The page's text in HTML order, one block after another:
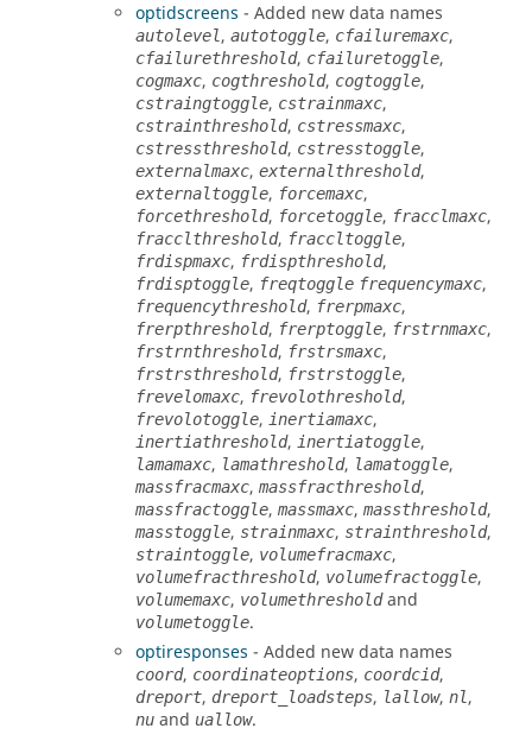
optidscreens - Added new data names
autolevel, autotoggle, cfailuremaxc,
cfailurethreshold, cfailuretoggle,
cogmaxc, cogthreshold, cogtoggle,
cstraingtoggle, cstrainmaxc,
cstrainthreshold, cstressmaxc,
cstressthreshold, cstresstoggle,
externalmaxc, externalthreshold,
externaltoggle, forcemaxc,
forcethreshold, forcetoggle, fracclmaxc,
fracclthreshold, fraccltoggle,
frdispmaxc, frdispthreshold,
frdisptoggle, freqtoggle frequencymaxc,
frequencythreshold, frerpmaxc,
frerpthreshold, frerptoggle, frstrnmaxc,
frstrnthreshold, frstrsmaxc,
frstrsthreshold, frstrstoggle,
frevelomaxc, frevolothreshold,
frevolotoggle, inertiamaxc,
inertiathreshold, inertiatoggle,
lamamaxc, lamathreshold, lamatoggle,
massfracmaxc, massfracthreshold,
massfractoggle, massmaxc, massthreshold,
masstoggle, strainmaxc, strainthreshold,
straintoggle, volumefracmaxc,
volumefracthreshold, volumefractoggle,
volumemaxc, volumethresholdand
volumetoggle.
optiresponses - Added new data names
coord, coordinateoptions, coordcid,
dreport, dreport_loadsteps, lallow, nl,
nu and uallow.